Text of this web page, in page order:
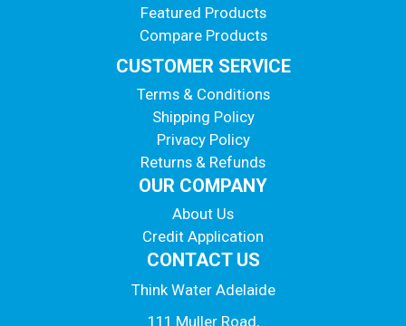
Featured Products
Compare Products
CUSTOMER SERVICE
Terms & Conditions
Shipping Policy
Privacy Policy
Returns & Refunds
OUR COMPANY
About Us
Credit Application
CONTACT US
Think Water Adelaide
111 Muller Road,